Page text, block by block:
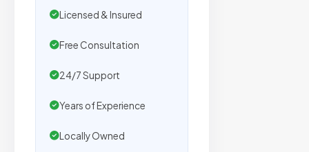
Licensed & Insured
Free Consultation
24/7 Support
Years of Experience
Locally Owned